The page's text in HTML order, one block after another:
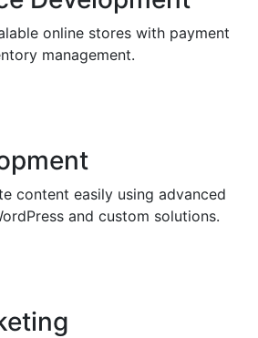
online stores with payment
management.
content easily using advanced
and custom solutions.